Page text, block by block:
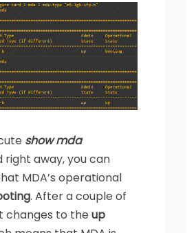
show mda
away, you can
MDA’s operational
. After a couple of
changes to the up